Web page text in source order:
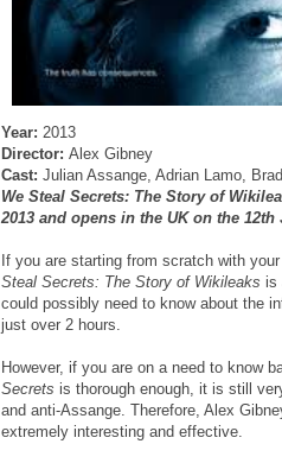
Year: 2013
Director: Alex Gibney
Cast: Julian Assange, Adrian Lamo,
We Steal Secrets: The Story of
2013 and opens in the UK on the 12th
If you are starting from scratch with
Steal Secrets: The Story of Wikileaks is
could possibly need to know about the
just over 2 hours.
However, if you are on a need to know
Secrets is thorough enough, it is still
and anti-Assange. Therefore, Alex
extremely interesting and effective.